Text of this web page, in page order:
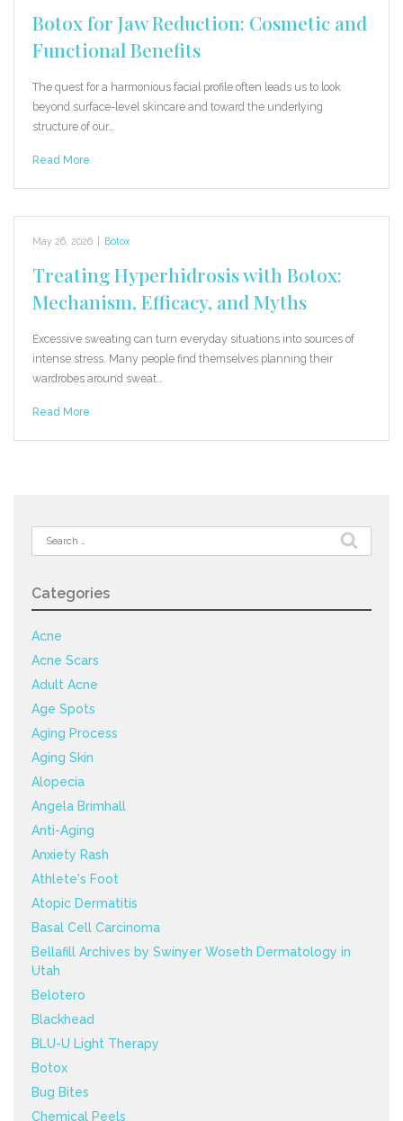
Botox for Jaw Reduction: Cosmetic and
Functional Benefits
The quest for a harmonious facial profile often leads us to look
beyond surface-level skincare and toward the underlying
structure of our…
Read More
May 26, 2026 Botox
Treating Hyperhidrosis with Botox:
Mechanism, Efficacy, and Myths
Excessive sweating can turn everyday situations into sources of
intense stress. Many people find themselves planning their
wardrobes around sweat…
Read More
Search
for:
Categories
Acne
Acne Scars
Adult Acne
Age Spots
Aging Process
Aging Skin
Alopecia
Angela Brimhall
Anti-Aging
Anxiety Rash
Athlete's Foot
Atopic Dermatitis
Basal Cell Carcinoma
Bellafill Archives by Swinyer Woseth Dermatology in
Utah
Belotero
Blackhead
BLU-U Light Therapy
Botox
Bug Bites
Chemical Peels